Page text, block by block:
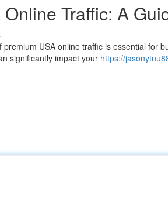
Traffic: A
USA online traffic is essential for
significantly impact your https://